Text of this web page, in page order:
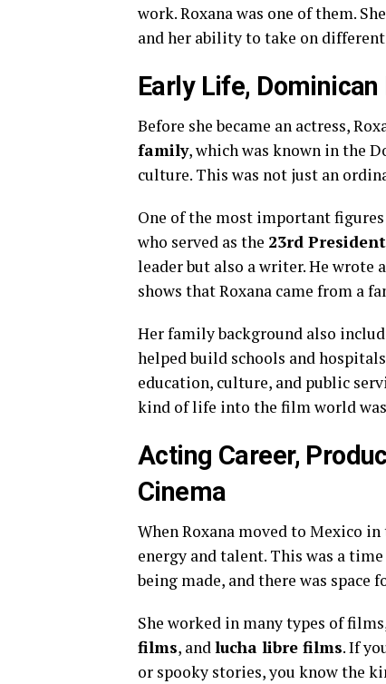
work. Roxana was one of them.
and her ability to take on
Early Life,
Before she became an actress,
family, which was known in the
culture. This was not just an
One of the most important
who served as the 23rd
leader but also a writer. He wrote
shows that Roxana came from a
Her family background also
helped build schools and
education, culture, and public
kind of life into the film world
Acting Career,
Cinema
When Roxana moved to Mexico
energy and talent. This was a
being made, and there was space
She worked in many types of
films, and lucha libre films. If
or spooky stories, you know the